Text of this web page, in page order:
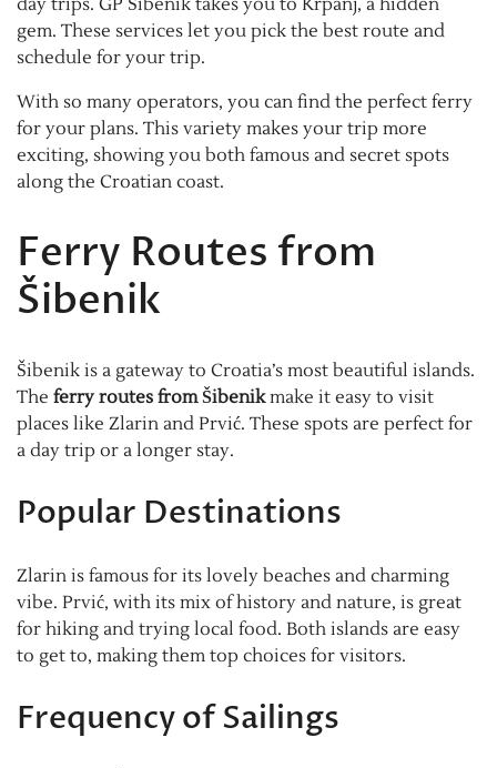
gem. These services let you pick the best route and
schedule for your trip.
With so many operators, you can find the perfect ferry
for your plans. This variety makes your trip more
exciting, showing you both famous and secret spots
along the Croatian coast.
Ferry Routes from
Šibenik
Šibenik is a gateway to Croatia’s most beautiful islands.
The ferry routes from Šibenikmake it easy to visit
places like Zlarin and Prvić. These spots are perfect for
a day trip or a longer stay.
Popular Destinations
Zlarin is famous for its lovely beaches and charming
vibe. Prvić, with its mix of history and nature, is great
for hiking and trying local food. Both islands are easy
to get to, making them top choices for visitors.
Frequency of Sailings